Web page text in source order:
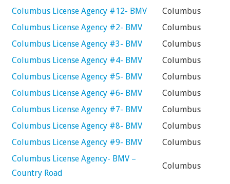
Columbus License Agency #12- BMV
Columbus
Columbus License Agency #2- BMV
Columbus
Columbus License Agency #3- BMV
Columbus
Columbus License Agency #4- BMV
Columbus
Columbus License Agency #5- BMV
Columbus
Columbus License Agency #6- BMV
Columbus
Columbus License Agency #7- BMV
Columbus
Columbus License Agency #8- BMV
Columbus
Columbus License Agency #9- BMV
Columbus
Columbus License Agency- BMV –
Country Road
Columbus